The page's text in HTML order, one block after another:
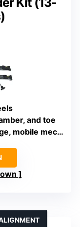
and toe
mechanics